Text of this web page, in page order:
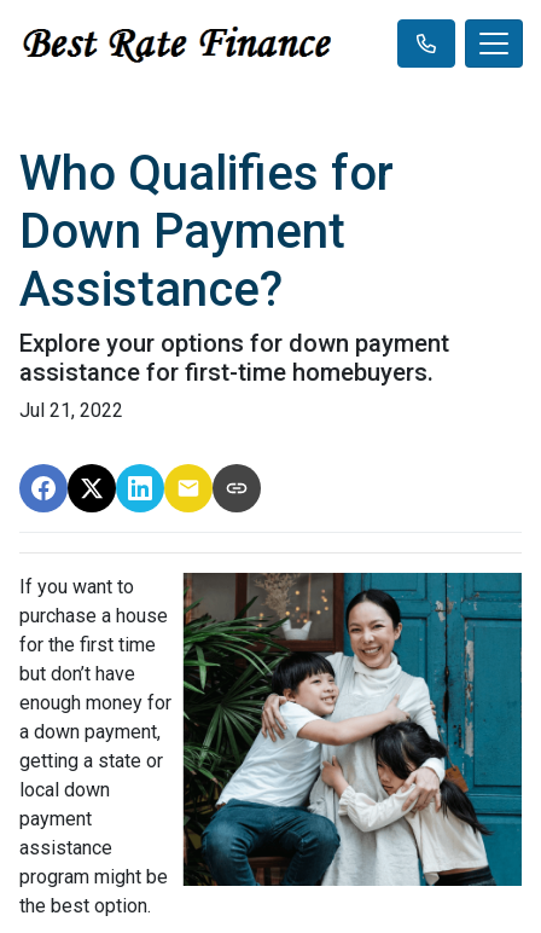
Who Qualifies for
Down Payment
Assistance?
Explore your options for down payment
assistance for first-time homebuyers.
Jul 21, 2022
If you want to
purchase a house
for the first time
but don’t have
enough money for
a down payment,
getting a state or
local down
payment
assistance
program might be
the best option.